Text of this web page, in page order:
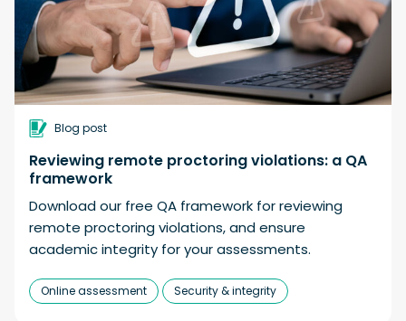
Blog post
Reviewing remote proctoring violations: a QA
framework
Download our free QA framework for reviewing
remote proctoring violations, and ensure
academic integrity for your assessments.
Online assessment Security & integrity